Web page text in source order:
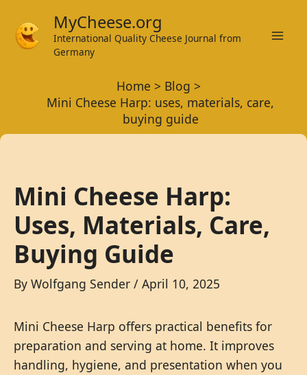
content
MyCheese.org
International Quality Cheese Journal from
Germany
Home
Blog
Mini Cheese Harp: uses, materials, care,
buying guide
Mini Cheese Harp:
Uses, Materials, Care,
Buying Guide
By Wolfgang Sender / April 10, 2025
Mini Cheese Harp offers practical benefits for
preparation and serving at home. It improves
handling, hygiene, and presentation when you